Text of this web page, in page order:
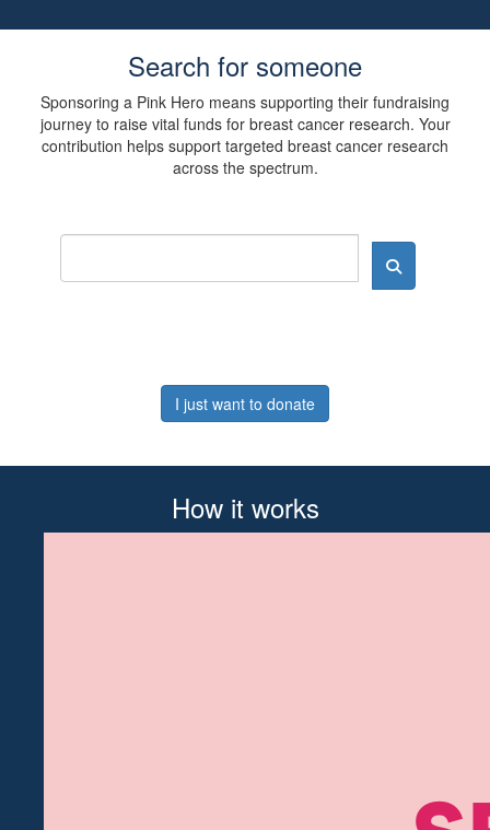
Search for someone
Sponsoring a Pink Hero means supporting their fundraising
journey to raise vital funds for breast cancer research. Your
contribution helps support targeted breast cancer research
across the spectrum.
I just want to donate
How it works